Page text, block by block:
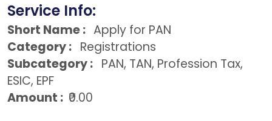
Service Info:
Short Name : Apply for PAN
Category : Registrations
Subcategory : PAN, TAN, Profession Tax,
ESIC, EPF
Amount : ₹0.00